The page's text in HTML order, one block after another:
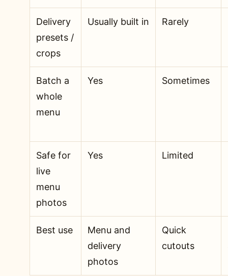
Delivery
presets /
crops
Usually built in Rarely
Batch a
whole
menu
Yes Sometimes
Safe for
live
menu
photos
Yes Limited
Best use
Menu and
delivery
photos
Quick
cutouts